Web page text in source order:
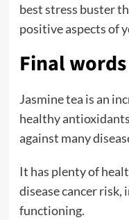
best stress buster
positive aspects of
Final words
Jasmine tea is an
healthy
against many
It has plenty of
disease cancer
functioning.